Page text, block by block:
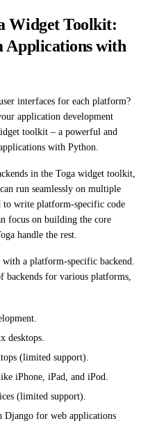
Widget Toolkit:
Applications with
interfaces for each platform?
application development
toolkit – a powerful and
with Python.
in the Toga widget toolkit,
run seamlessly on multiple
to write platform-specific code
focus on building the core
handle the rest.
a platform-specific backend.
backends for various platforms,
desktops.
(limited support).
iPhone, iPad, and iPod.
(limited support).
for web applications